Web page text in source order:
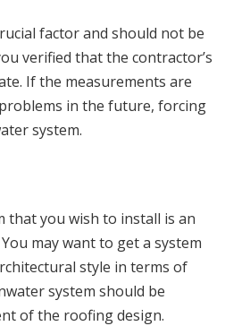
factor and should not be
verified that the contractor’s
If the measurements are
in the future, forcing
system.
that you wish to install is an
may want to get a system
style in terms of
system should be
of the roofing design.